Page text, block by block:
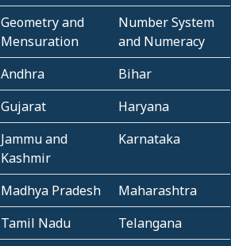
Geometry and
Mensuration
Number System
and Numeracy
Andhra
Bihar
Gujarat
Haryana
Jammu and
Kashmir
Karnataka
Madhya Pradesh
Maharashtra
Tamil Nadu
Telangana